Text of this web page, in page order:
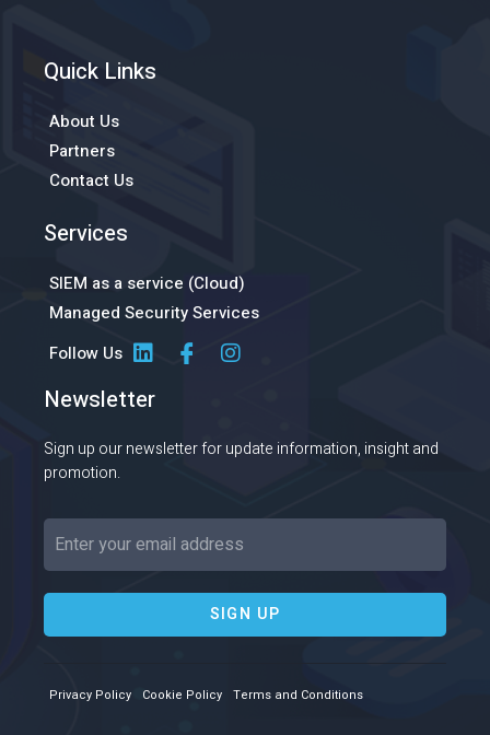
Quick Links
About Us
Partners
Contact Us
Services
SIEM as a service (Cloud)
Managed Security Services
Follow Us
Newsletter
Sign up our newsletter for update information, insight and
promotion.
SIGN UP
Privacy Policy Cookie Policy Terms and Conditions